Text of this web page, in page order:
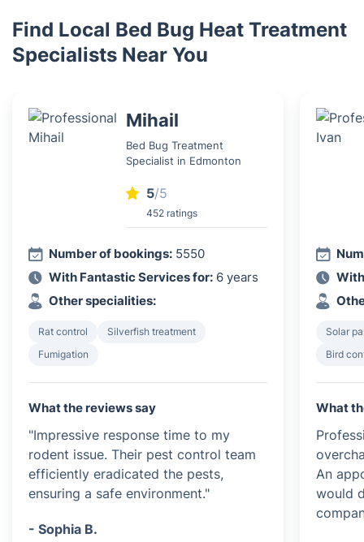
Find Local Bed Bug Heat Treatment
Specialists Near You
Mihail
Bed Bug Treatment
Specialist in Edmonton
5/5
452 ratings
Number of bookings: 5550
With Fantastic Services for: 6 years
Other specialities:
Rat control
Silverfish treatment
Fumigation
What the reviews say
"Impressive response time to my
rodent issue. Their pest control team
efficiently eradicated the pests,
ensuring a safe environment."
- Sophia B.
Solar
Bird
What
An
would